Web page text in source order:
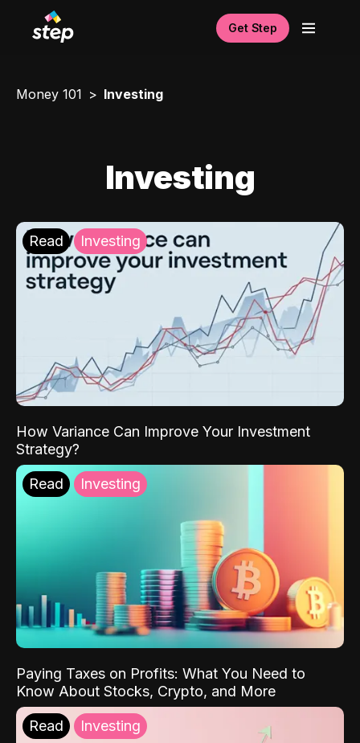
Get Step
Money 101 Investing
Investing
Read Investing
How Variance Can Improve Your Investment
Strategy?
Read Investing
Paying Taxes on Profits: What You Need to
Know About Stocks, Crypto, and More
Read Investing